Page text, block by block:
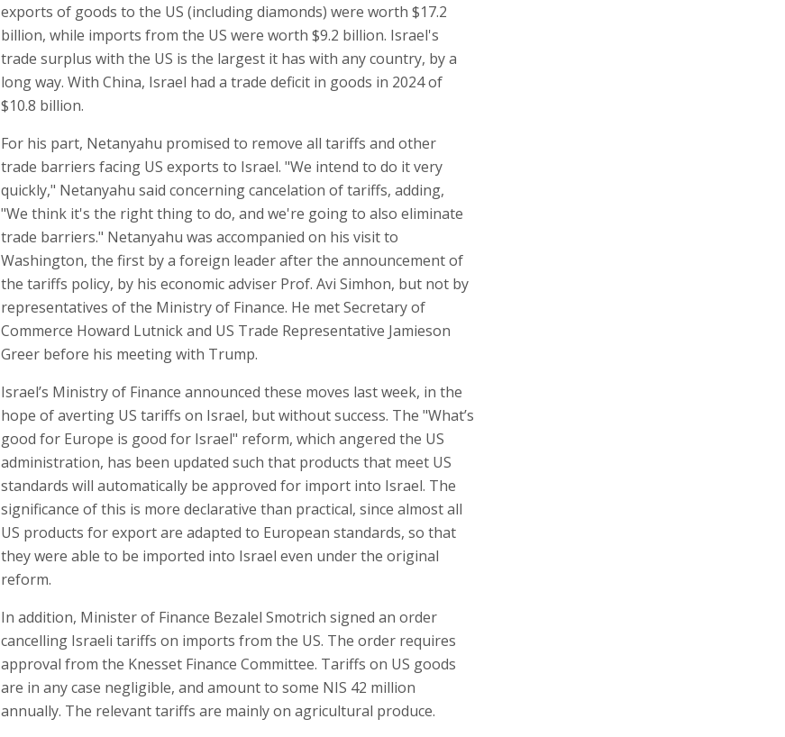
exports of goods to the US (including diamonds) were worth $17.2
billion, while imports from the US were worth $9.2 billion. Israel's
trade surplus with the US is the largest it has with any country, by a
long way. With China, Israel had a trade deficit in goods in 2024 of
$10.8 billion.
For his part, Netanyahu promised to remove all tariffs and other
trade barriers facing US exports to Israel. "We intend to do it very
quickly," Netanyahu said concerning cancelation of tariffs, adding,
"We think it's the right thing to do, and we're going to also eliminate
trade barriers." Netanyahu was accompanied on his visit to
Washington, the first by a foreign leader after the announcement of
the tariffs policy, by his economic adviser Prof. Avi Simhon, but not by
representatives of the Ministry of Finance. He met Secretary of
Commerce Howard Lutnick and US Trade Representative Jamieson
Greer before his meeting with Trump.
Israel’s Ministry of Finance announced these moves last week, in the
hope of averting US tariffs on Israel, but without success. The "What’s
good for Europe is good for Israel" reform, which angered the US
administration, has been updated such that products that meet US
standards will automatically be approved for import into Israel. The
significance of this is more declarative than practical, since almost all
US products for export are adapted to European standards, so that
they were able to be imported into Israel even under the original
reform.
In addition, Minister of Finance Bezalel Smotrich signed an order
cancelling Israeli tariffs on imports from the US. The order requires
approval from the Knesset Finance Committee. Tariffs on US goods
are in any case negligible, and amount to some NIS 42 million
annually. The relevant tariffs are mainly on agricultural produce.